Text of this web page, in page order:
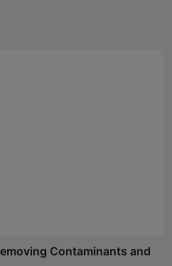
Contaminants and